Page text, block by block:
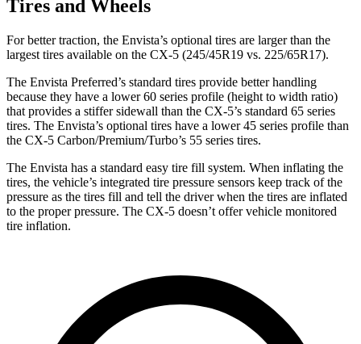
Tires and Wheels
For better traction, the Envista’s optional tires are larger than the
largest tires available on the CX-5 (245/45R19 vs. 225/65R17).
The Envista Preferred’s standard tires provide better handling
because they have a lower 60 series profile (height to width ratio)
that provides a stiffer sidewall than the CX-5’s standard 65 series
tires. The Envista’s optional tires have a lower 45 series profile than
the CX-5 Carbon/Premium/Turbo’s 55 series tires.
The Envista has a standard easy tire fill system. When inflating the
tires, the vehicle’s integrated tire pressure sensors keep track of the
pressure as the tires fill and tell the driver when the tires are inflated
to the proper pressure. The CX-5 doesn’t offer vehicle monitored
tire inflation.